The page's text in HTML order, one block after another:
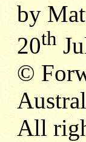
by
20th
©
All